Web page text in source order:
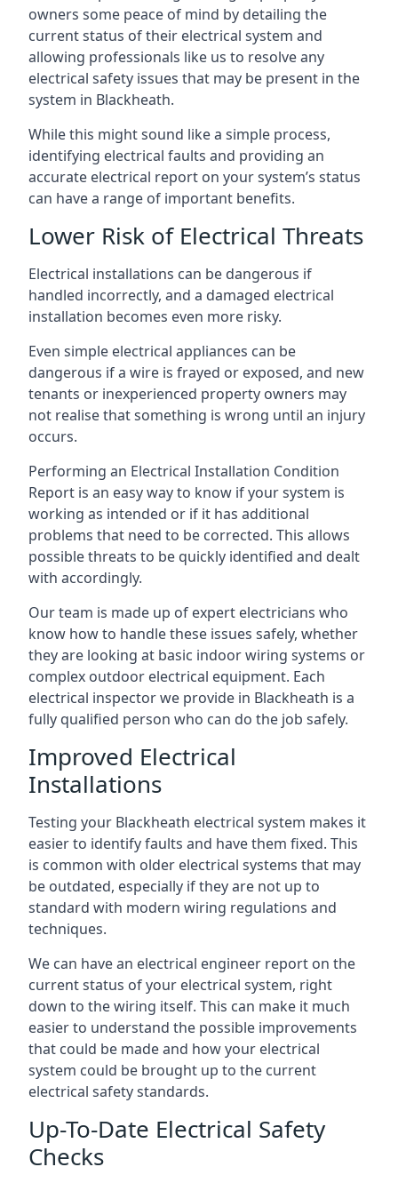
owners some peace of mind by detailing the
current status of their electrical system and
allowing professionals like us to resolve any
electrical safety issues that may be present in the
system in Blackheath.
While this might sound like a simple process,
identifying electrical faults and providing an
accurate electrical report on your system’s status
can have a range of important benefits.
Lower Risk of Electrical Threats
Electrical installations can be dangerous if
handled incorrectly, and a damaged electrical
installation becomes even more risky.
Even simple electrical appliances can be
dangerous if a wire is frayed or exposed, and new
tenants or inexperienced property owners may
not realise that something is wrong until an injury
occurs.
Performing an Electrical Installation Condition
Report is an easy way to know if your system is
working as intended or if it has additional
problems that need to be corrected. This allows
possible threats to be quickly identified and dealt
with accordingly.
Our team is made up of expert electricians who
know how to handle these issues safely, whether
they are looking at basic indoor wiring systems or
complex outdoor electrical equipment. Each
electrical inspector we provide in Blackheath is a
fully qualified person who can do the job safely.
Improved Electrical
Installations
Testing your Blackheath electrical system makes it
easier to identify faults and have them fixed. This
is common with older electrical systems that may
be outdated, especially if they are not up to
standard with modern wiring regulations and
techniques.
We can have an electrical engineer report on the
current status of your electrical system, right
down to the wiring itself. This can make it much
easier to understand the possible improvements
that could be made and how your electrical
system could be brought up to the current
electrical safety standards.
Up-To-Date Electrical Safety
Checks